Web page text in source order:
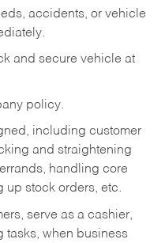
accidents, or vehicle
and secure vehicle at
policy.
including customer
and straightening
handling core
up stock orders, etc.
serve as a cashier,
tasks, when business